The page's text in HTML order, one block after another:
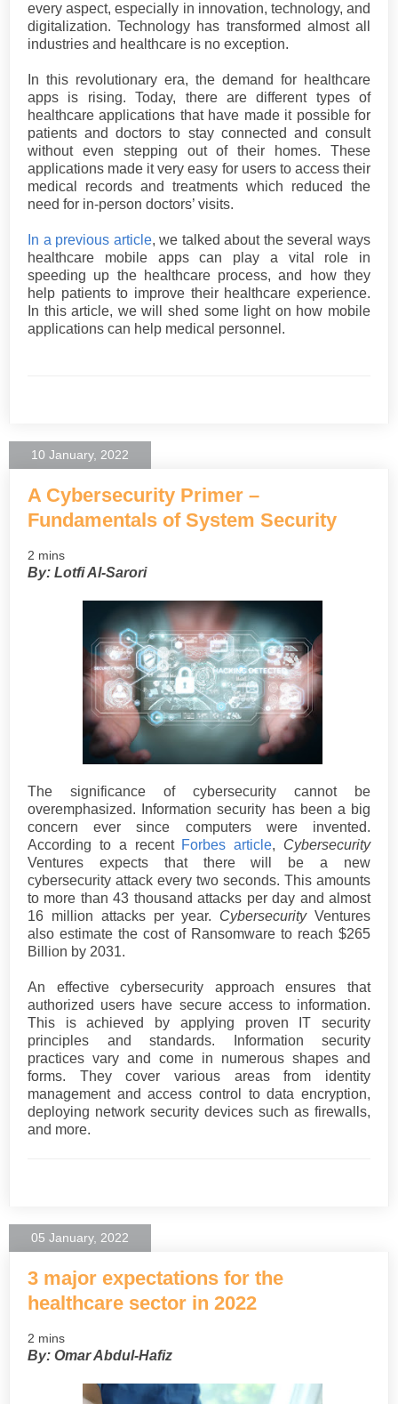
every aspect, especially in innovation, technology, and
digitalization. Technology has transformed almost all
industries and healthcare is no exception.
In this revolutionary era, the demand for healthcare
apps is rising. Today, there are different types of
healthcare applications that have made it possible for
patients and doctors to stay connected and consult
without even stepping out of their homes. These
applications made it very easy for users to access their
medical records and treatments which reduced the
need for in-person doctors’ visits.
In a previous article, we talked about the several ways
healthcare mobile apps can play a vital role in
speeding up the healthcare process, and how they
help patients to improve their healthcare experience.
In this article, we will shed some light on how mobile
applications can help medical personnel.
10 January, 2022
A Cybersecurity Primer –
Fundamentals of System Security
2 mins
By: Lotfi Al-Sarori
The significance of cybersecurity cannot be
overemphasized. Information security has been a big
concern ever since computers were invented.
According to a recent Forbes article, Cybersecurity
Ventures expects that there will be a new
cybersecurity attack every two seconds. This amounts
to more than 43 thousand attacks per day and almost
16 million attacks per year. CybersecurityVentures
also estimate the cost of Ransomware to reach $265
Billion by 2031.
An effective cybersecurity approach ensures that
authorized users have secure access to information.
This is achieved by applying proven IT security
principles and standards. Information security
practices vary and come in numerous shapes and
forms. They cover various areas from identity
management and access control to data encryption,
deploying network security devices such as firewalls,
and more.
05 January, 2022
3 major expectations for the
healthcare sector in 2022
2 mins
By: Omar Abdul-Hafiz